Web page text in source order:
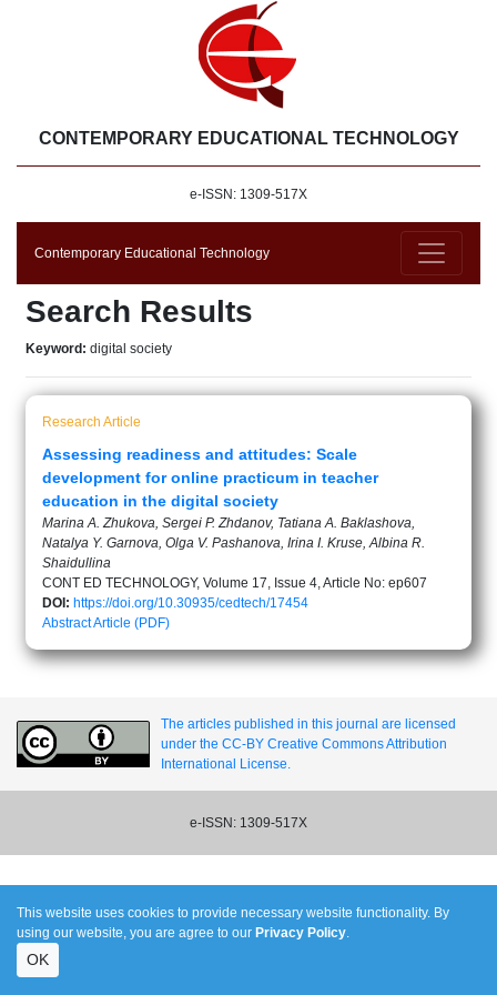
CONTEMPORARY EDUCATIONAL TECHNOLOGY
e-ISSN: 1309-517X
Contemporary Educational Technology
Search Results
Keyword: digital society
Research Article
Assessing readiness and attitudes: Scale
development for online practicum in teacher
education in the digital society
Marina A. Zhukova, Sergei P. Zhdanov, Tatiana A. Baklashova,
Natalya Y. Garnova, Olga V. Pashanova, Irina I. Kruse, Albina R.
Shaidullina
CONT ED TECHNOLOGY, Volume 17, Issue 4, Article No: ep607
DOI: https://doi.org/10.30935/cedtech/17454
AbstractArticle (PDF)
The articles published in this journal are licensed
under the CC-BY Creative Commons Attribution
International License.
e-ISSN: 1309-517X
This website uses cookies to provide necessary website functionality. By
using our website, you are agree to our Privacy Policy.
OK